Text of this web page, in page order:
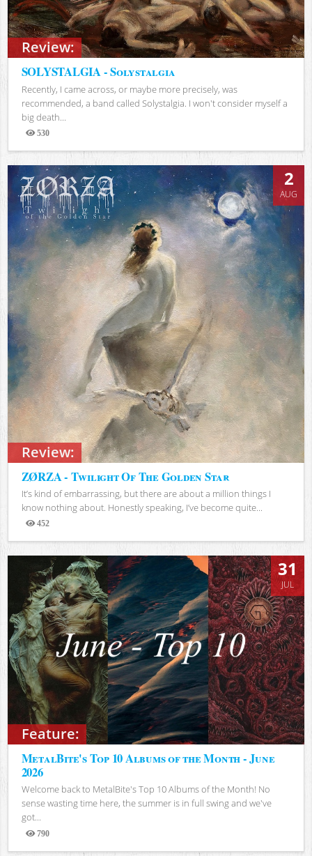
Review:
SOLYSTALGIA - Solystalgia
Recently, I came across, or maybe more precisely, was
recommended, a band called Solystalgia. I won't consider myself a
big death...
530
Views
Review:
2
AUG
ZØRZA - Twilight Of The Golden Star
It’s kind of embarrassing, but there are about a million things I
know nothing about. Honestly speaking, I’ve become quite...
452
Views
Feature:
31
JUL
MetalBite's Top 10 Albums of the Month - June
2026
Welcome back to MetalBite's Top 10 Albums of the Month! No
sense wasting time here, the summer is in full swing and we've
got...
790
Views